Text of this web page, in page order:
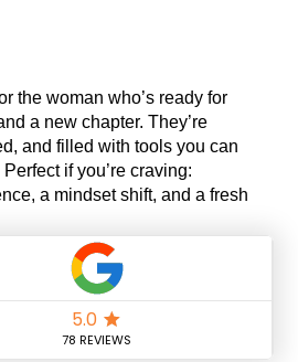
the woman who’s ready for
a new chapter. They’re
and filled with tools you can
if you’re craving:
a mindset shift, and a fresh